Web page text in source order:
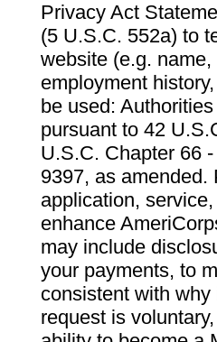
Privacy Act
(5 U.S.C. 552a) to
website (e.g.
employment
be used:
pursuant to 42
U.S.C. Chapter 66
9397, as amended.
application,
enhance
may include
your payments, to
consistent with
request is